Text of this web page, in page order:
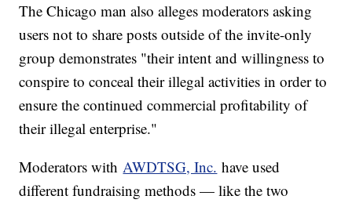
The Chicago man also alleges moderators asking
users not to share posts outside of the invite-only
group demonstrates "their intent and willingness to
conspire to conceal their illegal activities in order to
ensure the continued commercial profitability of
their illegal enterprise."
Moderators withAWDTSG, Inc. have used
different fundraising methods — like the two